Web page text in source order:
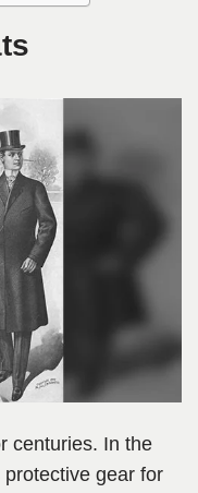
centuries. In the
gear for